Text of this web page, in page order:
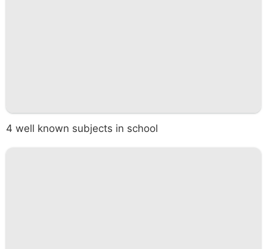
4 well known subjects in school